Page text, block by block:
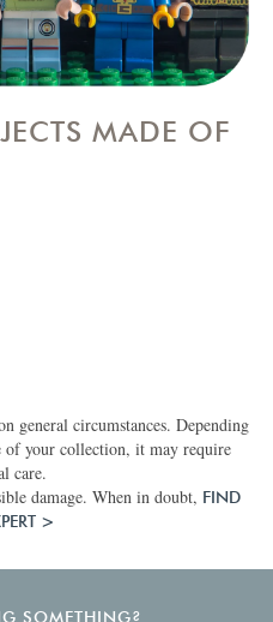
MADE OF
general circumstances. Depending
of your collection, it may require
care.
damage. When in doubt, FIND
>
SOMETHING?